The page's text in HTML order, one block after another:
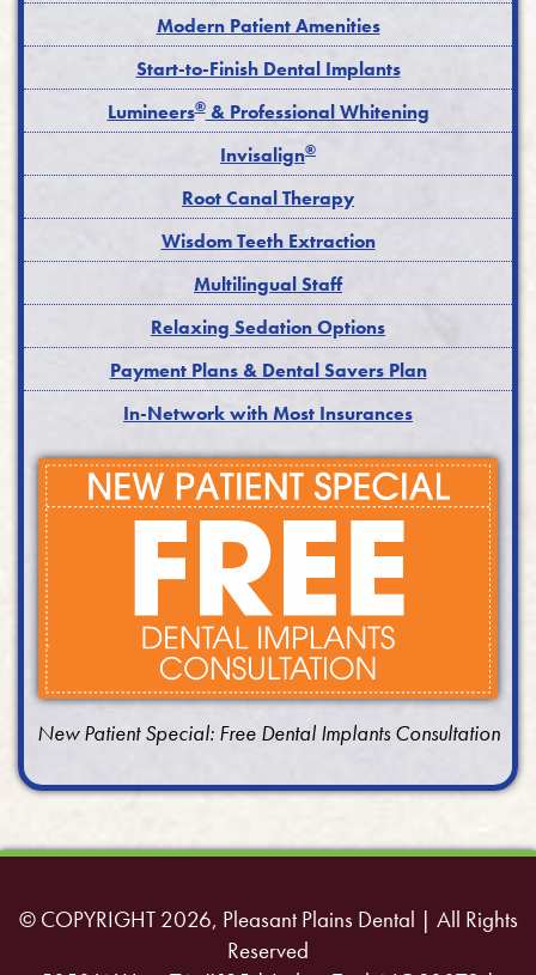
Modern Patient Amenities
Start-to-Finish Dental Implants
Lumineers®& Professional Whitening
Invisalign®
Root Canal Therapy
Wisdom Teeth Extraction
Multilingual Staff
Relaxing Sedation Options
Payment Plans & Dental Savers Plan
In-Network with Most Insurances
New Patient Special: Free Dental Implants Consultation
© COPYRIGHT 2026, Pleasant Plains Dental | All Rights
Reserved